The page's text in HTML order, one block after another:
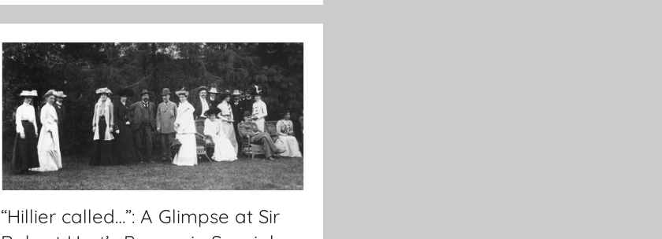
“Hillier called…”: A Glimpse at Sir